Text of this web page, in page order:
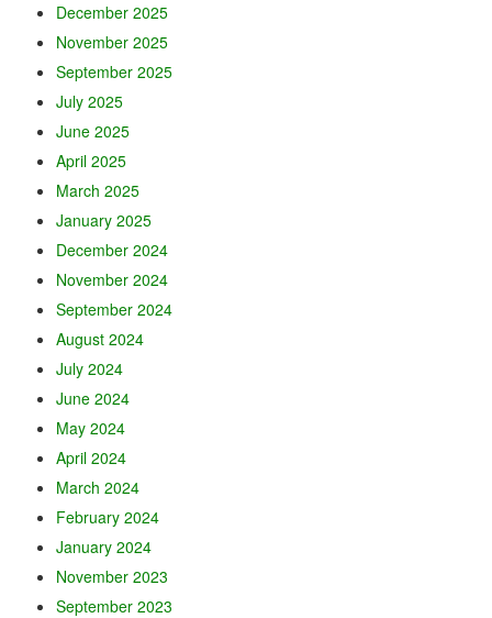
December 2025
November 2025
September 2025
July 2025
June 2025
April 2025
March 2025
January 2025
December 2024
November 2024
September 2024
August 2024
July 2024
June 2024
May 2024
April 2024
March 2024
February 2024
January 2024
November 2023
September 2023